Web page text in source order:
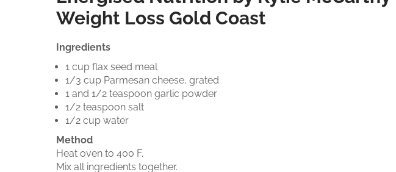
Weight Loss Gold Coast
Ingredients
1 cup flax seed meal
1/3 cup Parmesan cheese, grated
1 and 1/2 teaspoon garlic powder
1/2 teaspoon salt
1/2 cup water
Method
Heat oven to 400 F.
Mix all ingredients together.